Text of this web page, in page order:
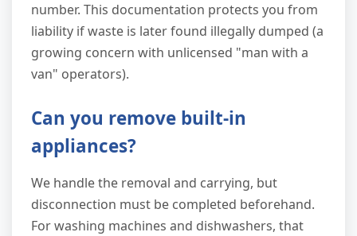
number. This documentation protects you from
liability if waste is later found illegally dumped (a
growing concern with unlicensed "man with a
van" operators).
Can you remove built-in
appliances?
We handle the removal and carrying, but
disconnection must be completed beforehand.
For washing machines and dishwashers, that